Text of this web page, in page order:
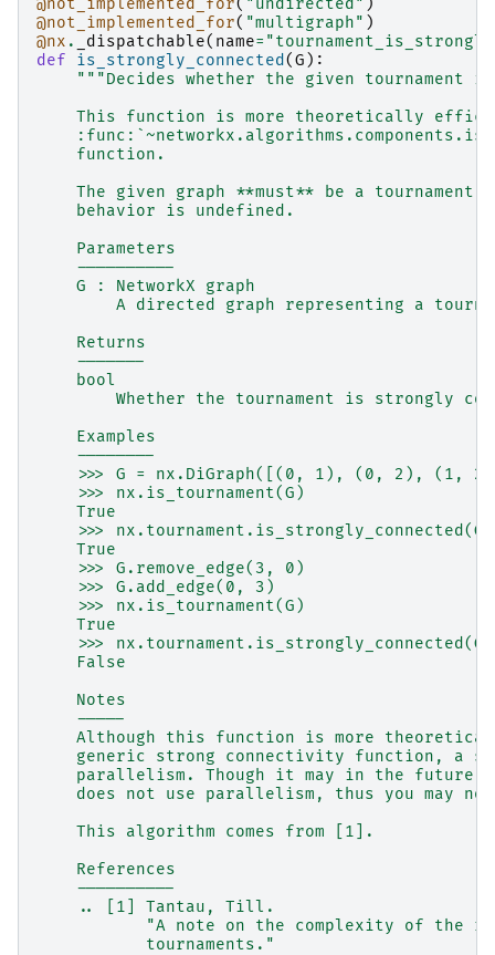
@not_implemented_for( "undirected" )
@not_implemented_for( "multigraph" )
@nx . _dispatchable( name=
def
is_strongly_connected(G ):
"""Decides whether the given tournament
This function is more theoretically
    function.
The given graph **must** be a tournament,
    behavior is undefined.
    Parameters
    ----------
    G : NetworkX graph
A directed graph representing a
    Returns
    -------
    bool
Whether the tournament is strongly
    Examples
    --------
>>> G = nx.DiGraph([(0, 1), (0, 2), (1,
    >>> nx.is_tournament(G)
    True
    >>> nx.tournament.is_strongly_connected(G)
    True
    >>> G.remove_edge(3, 0)
    >>> G.add_edge(0, 3)
    >>> nx.is_tournament(G)
    True
    >>> nx.tournament.is_strongly_connected(G)
    False
    Notes
    -----
Although this function is more
generic strong connectivity function, a
parallelism. Though it may in the future,
does not use parallelism, thus you may
    This algorithm comes from [1].
    References
    ----------
    .. [1] Tantau, Till.
"A note on the complexity of the
           tournaments."